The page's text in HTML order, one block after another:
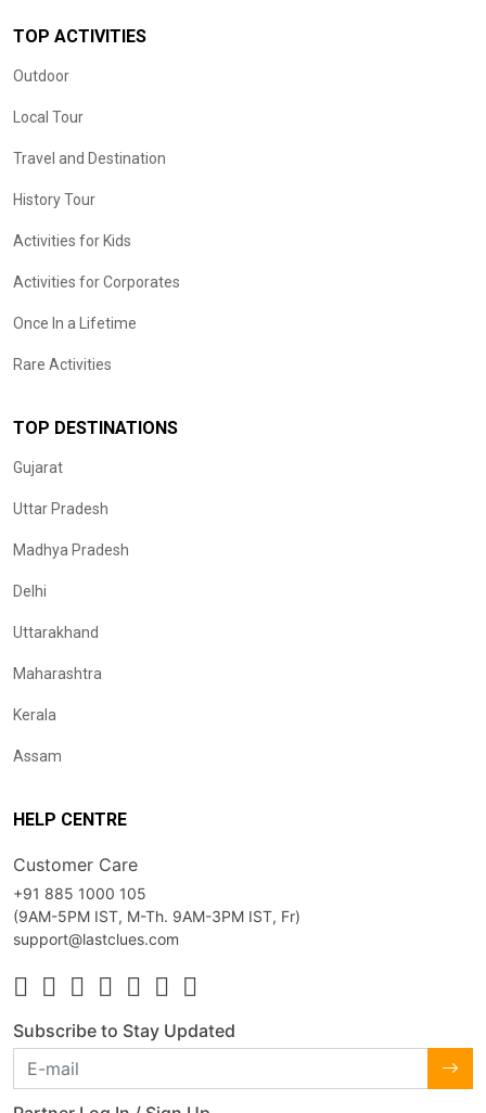
TOP ACTIVITIES
Outdoor
Local Tour
Travel and Destination
History Tour
Activities for Kids
Activities for Corporates
Once In a Lifetime
Rare Activities
TOP DESTINATIONS
Gujarat
Uttar Pradesh
Madhya Pradesh
Delhi
Uttarakhand
Maharashtra
Kerala
Assam
HELP CENTRE
Customer Care
+91 885 1000 105
(9AM-5PM IST, M-Th. 9AM-3PM IST, Fr)
support@lastclues.com
Subscribe to Stay Updated